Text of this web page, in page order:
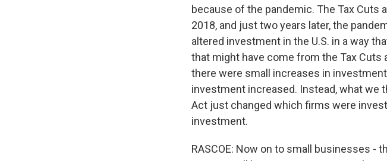
because of the pandemic. The Tax Cuts
2018, and just two years later, the
altered investment in the U.S. in a way
that might have come from the Tax
there were small increases in
investment increased. Instead, what we
Act just changed which firms were
investment.
RASCOE: Now on to small businesses -